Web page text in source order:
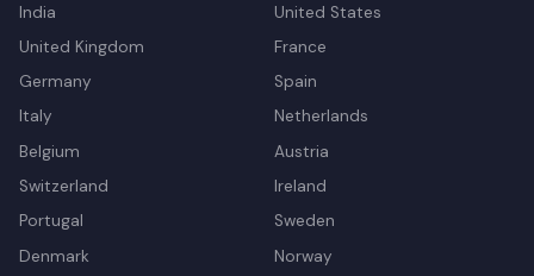
India
United States
United Kingdom
France
Germany
Spain
Italy
Netherlands
Belgium
Austria
Switzerland
Ireland
Portugal
Sweden
Denmark
Norway